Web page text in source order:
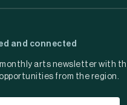
and connected
monthly arts newsletter with
from the region.